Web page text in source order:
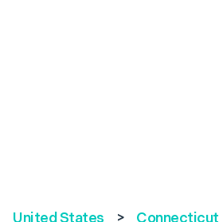
United States > Connecticut